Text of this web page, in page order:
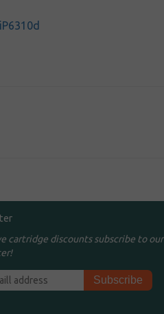
cartridge discounts subscribe to our